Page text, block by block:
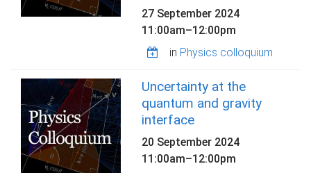
27 September 2024
11:00am–12:00pm
in Physics colloquium
Uncertainty at the
quantum and gravity
interface
20 September 2024
11:00am–12:00pm